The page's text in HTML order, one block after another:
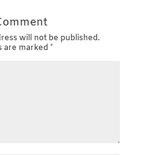
will not be published.
are marked *